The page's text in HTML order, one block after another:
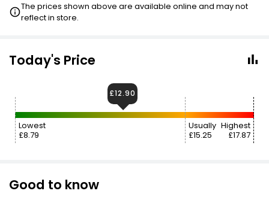
The prices shown above are available online and may not
reflect in store.
Today's Price
Lowest
£8.79
Usually
£15.25
Highest
£17.87
£12.90
Good to know